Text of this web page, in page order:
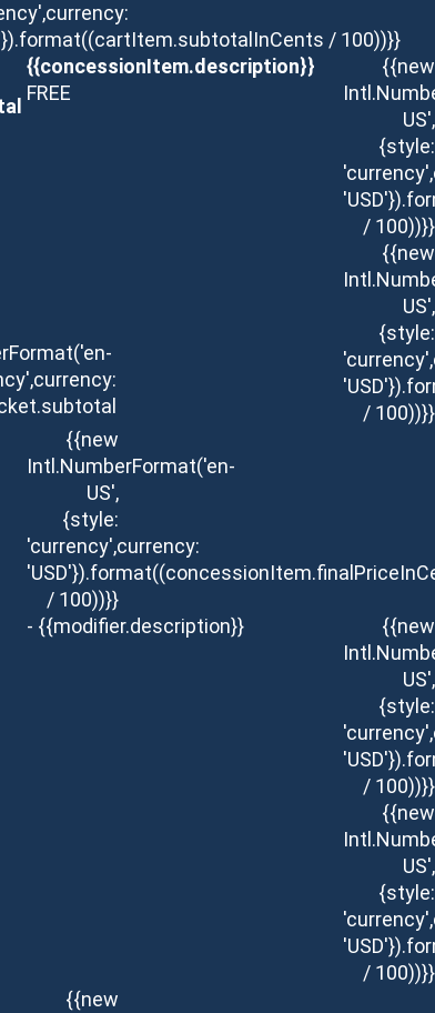
/ 100))}}
{{concessionItem.description}}
FREE
{{new
US',
{style:
/ 100))}}
{{new
US',
{style:
/ 100))}}
{{new
Intl.NumberFormat('en-
US',
{style:
'currency',currency:
/ 100))}}
- {{modifier.description}}
{{new
US',
{style:
/ 100))}}
{{new
US',
{style:
/ 100))}}
{{new